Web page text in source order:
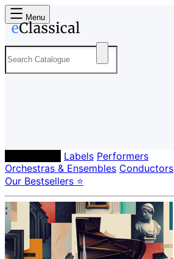
Menu
Labels Performers
Orchestras & Ensembles Conductors
Our Bestsellers ⭐